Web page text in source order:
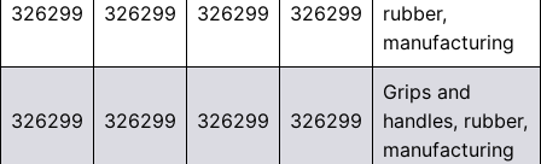
326299 326299 326299 326299
rubber,
manufacturing
326299 326299 326299 326299
Grips and
handles, rubber,
manufacturing